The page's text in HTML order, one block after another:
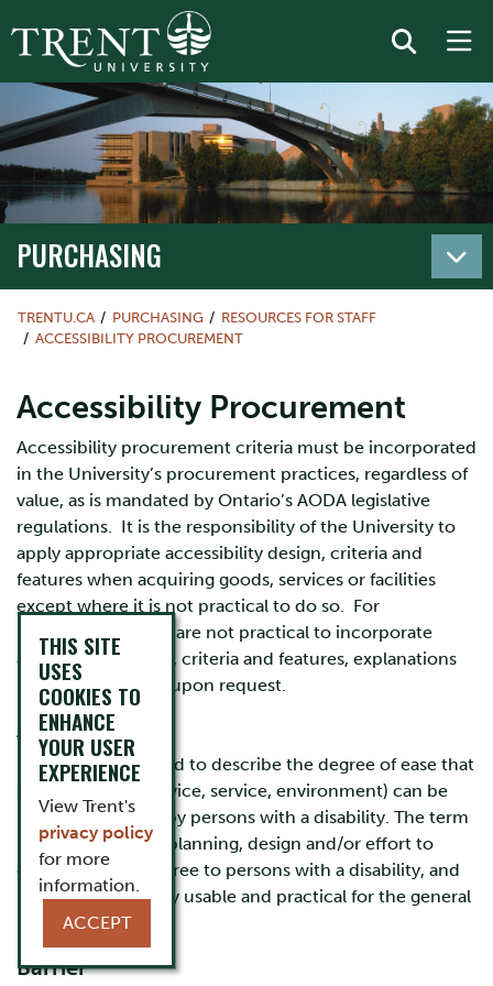
PURCHASING
TRENTU.CA PURCHASING
RESOURCES FOR STAFF
ACCESSIBILITY PROCUREMENT
Accessibility Procurement
Accessibility procurement criteria must be incorporated
in the University’s procurement practices, regardless of
value, as is mandated by Ontario’s AODA legislative
regulations. It is the responsibility of the University to
apply appropriate accessibility design, criteria and
features when acquiring goods, services or facilities
except where it is not practical to do so. For
procurements that are not practical to incorporate
accessibility design, criteria and features, explanations
must be provided, upon request.
Accessibility
"A general term used to describe the degree of ease that
something (e.g. device, service, environment) can be
used and enjoyed by persons with a disability. The term
implies conscious planning, design and/or effort to
ensure it is barrier free to persons with a disability, and
by extension, highly usable and practical for the general
population as well."
Barrier
THIS SITE
USES
COOKIES TO
ENHANCE
YOUR USER
EXPERIENCE
View Trent's
privacy policy
for more
information.
ACCEPT